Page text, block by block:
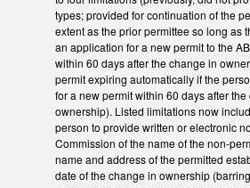
types; provided for continuation of the
extent as the prior permittee so long as
an application for a new permit to the
within 60 days after the change in
permit expiring automatically if the
for a new permit within 60 days after the
ownership). Listed limitations now
person to provide written or electronic
Commission of the name of the non-
name and address of the permitted
date of the change in ownership